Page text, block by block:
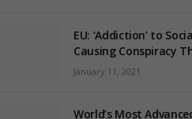
EU: ‘Addiction’ to
Causing Conspiracy
January 11, 2021
World’s Most